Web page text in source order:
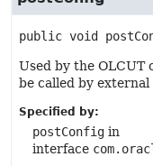
public void
Used by the OLCUT
be called by external
Specified by:
postConfig in
interface